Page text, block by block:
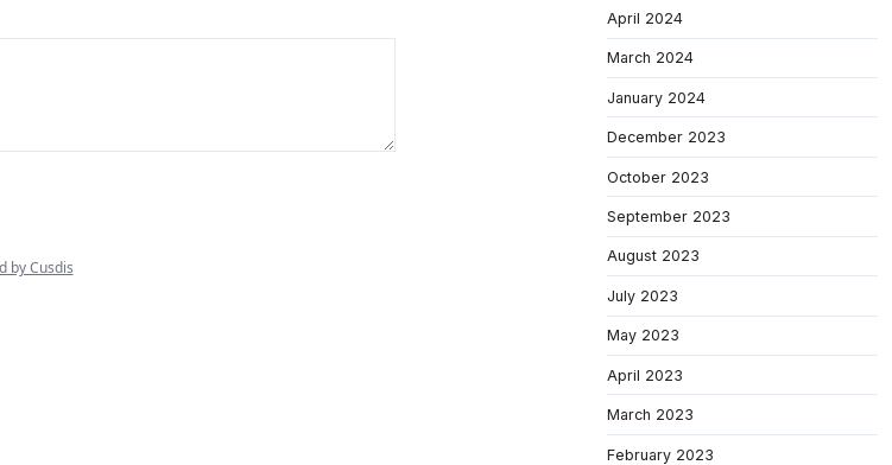
April 2024
March 2024
January 2024
December 2023
October 2023
September 2023
August 2023
July 2023
May 2023
April 2023
March 2023
February 2023